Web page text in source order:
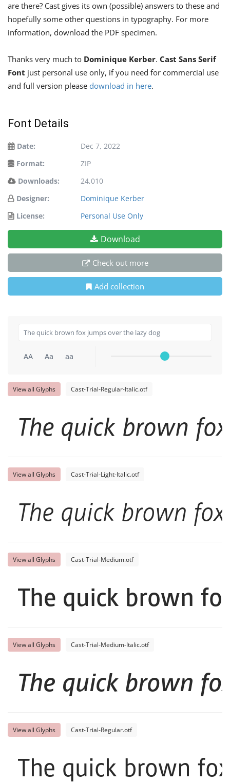
are there? Cast gives its own (possible) answers to these and
hopefully some other questions in typography. For more
information, download the PDF specimen.
Thanks very much to Dominique Kerber. Cast Sans Serif
Font just personal use only, if you need for commercial use
and full version please download in here.
Font Details
Date:
Dec 7, 2022
Format:
ZIP
Downloads:
24,010
Designer:
Dominique Kerber
License:
Personal Use Only
Download
Check out more
Add collection
AA Aa aa
View all Glyphs Cast-Trial-Regular-Italic.otf
The quick brown
View all Glyphs Cast-Trial-Light-Italic.otf
The quick brown
View all Glyphs Cast-Trial-Medium.otf
The quick brown
View all Glyphs Cast-Trial-Medium-Italic.otf
The quick brown
View all Glyphs Cast-Trial-Regular.otf
The quick brown